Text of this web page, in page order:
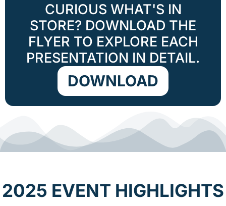
CURIOUS WHAT'S IN
STORE? DOWNLOAD THE
FLYER TO EXPLORE EACH
PRESENTATION IN DETAIL.
DOWNLOAD
2025 EVENT HIGHLIGHTS